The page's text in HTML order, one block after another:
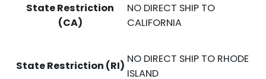
State Restriction
(CA)
NO DIRECT SHIP TO
CALIFORNIA
State Restriction (RI)
NO DIRECT SHIP TO RHODE
ISLAND